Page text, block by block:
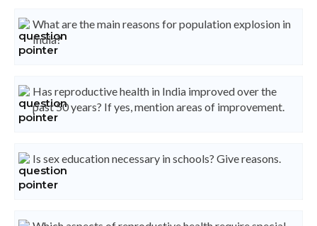
What are the main reasons for population explosion in
India?
Has reproductive health in India improved over the
past 50 years? If yes, mention areas of improvement.
Is sex education necessary in schools? Give reasons.